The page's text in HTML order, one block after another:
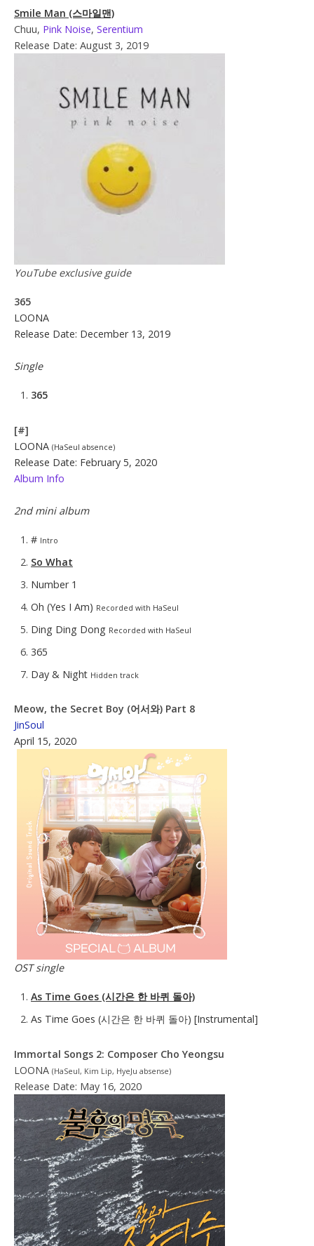
Smile Man (스마일맨)
Chuu, Pink Noise, Serentium
Release Date: August 3, 2019
YouTube exclusive guide
365
LOONA
Release Date: December 13, 2019
Single
365
[#]
LOONA (HaSeul absence)
Release Date: February 5, 2020
Album Info
2nd mini album
# Intro
So What
Number 1
Oh (Yes I Am) Recorded with HaSeul
Ding Ding Dong Recorded with HaSeul
365
Day & Night Hidden track
Meow, the Secret Boy (어서와) Part 8
JinSoul
April 15, 2020
OST single
As Time Goes (시간은 한 바퀴 돌아)
As Time Goes (시간은 한 바퀴 돌아) [Instrumental]
Immortal Songs 2: Composer Cho Yeongsu
LOONA (HaSeul, Kim Lip, HyeJu absense)
Release Date: May 16, 2020